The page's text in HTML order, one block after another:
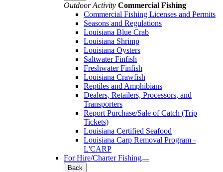
Outdoor Activity Commercial Fishing
Commercial Fishing Licenses and Permits
Seasons and Regulations
Louisiana Blue Crab
Louisiana Shrimp
Louisiana Oysters
Saltwater Finfish
Freshwater Finfish
Louisiana Crawfish
Reptiles and Amphibians
Dealers, Retailers, Processors, and
Transporters
Report Purchase/Sale of Catch (Trip
Tickets)
Louisiana Certified Seafood
Louisiana Carp Removal Program -
L'CARP
For Hire/Charter Fishing
Back